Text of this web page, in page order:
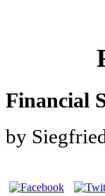
Financial
by